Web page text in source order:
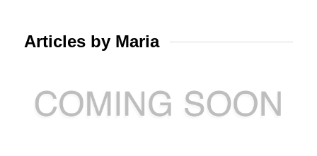
Articles by Maria